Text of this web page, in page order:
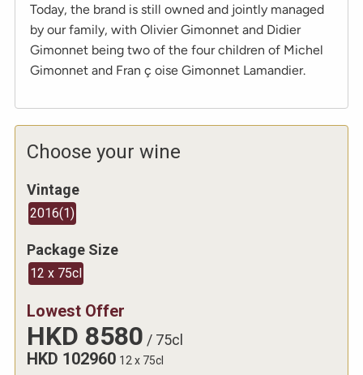
Today, the brand is still owned and jointly managed
by our family, with Olivier Gimonnet and Didier
Gimonnet being two of the four children of Michel
Gimonnet and Fran ç oise Gimonnet Lamandier.
Choose your wine
Vintage
2016(1)
Package Size
12 x 75cl
Lowest Offer
HKD 8580 / 75cl
HKD 102960 12 x 75cl